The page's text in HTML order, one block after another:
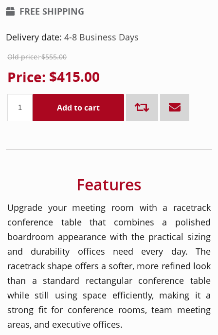
FREE SHIPPING
Delivery date: 4-8 Business Days
Old price: $555.00
Price: $415.00
Add to cart
Features
Upgrade your meeting room with a racetrack
conference table that combines a polished
boardroom appearance with the practical sizing
and durability offices need every day. The
racetrack shape offers a softer, more refined look
than a standard rectangular conference table
while still using space efficiently, making it a
strong fit for conference rooms, team meeting
areas, and executive offices.